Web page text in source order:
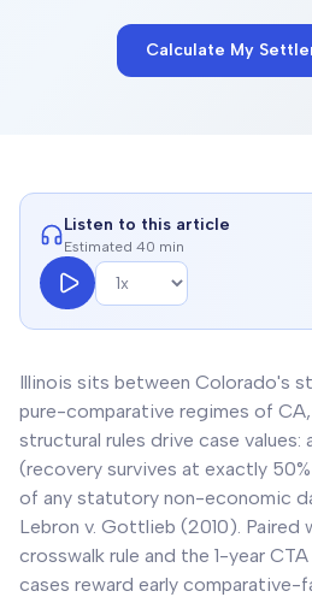
Calculate My
Listen to this article
Estimated 40 min
Illinois sits between Colorado's
pure-comparative regimes of CA,
structural rules drive case values:
(recovery survives at exactly
of any statutory non-economic
Lebron v. Gottlieb (2010). Paired
crosswalk rule and the 1-year
cases reward early comparative-